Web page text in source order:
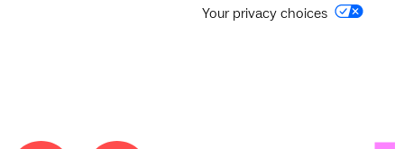
Your privacy choices